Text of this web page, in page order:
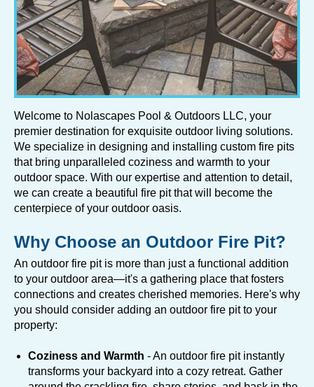
Welcome to Nolascapes Pool & Outdoors LLC, your
premier destination for exquisite outdoor living solutions.
We specialize in designing and installing custom fire pits
that bring unparalleled coziness and warmth to your
outdoor space. With our expertise and attention to detail,
we can create a beautiful fire pit that will become the
centerpiece of your outdoor oasis.
Why Choose an Outdoor Fire Pit?
An outdoor fire pit is more than just a functional addition
to your outdoor area—it's a gathering place that fosters
connections and creates cherished memories. Here's why
you should consider adding an outdoor fire pit to your
property:
Coziness and Warmth - An outdoor fire pit instantly
transforms your backyard into a cozy retreat. Gather